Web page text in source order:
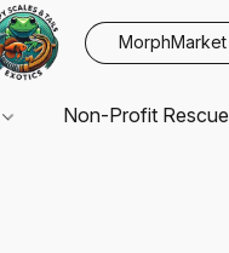
MorphMarket
Non-Profit Rescue